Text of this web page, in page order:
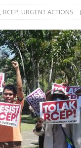
RCEP URGENT ACTIONS